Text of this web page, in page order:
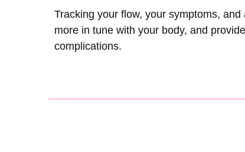
Tracking your flow, your symptoms,
more in tune with your body, and
complications.